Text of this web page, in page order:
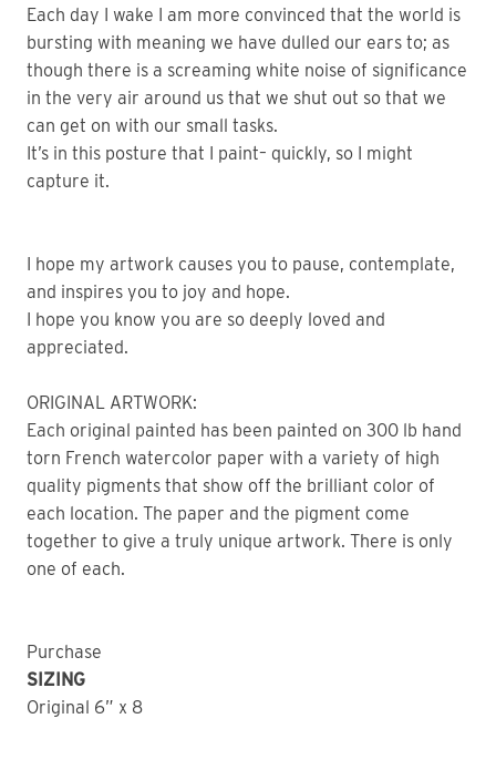
Each day I wake I am more convinced that the world is
bursting with meaning we have dulled our ears to; as
though there is a screaming white noise of significance
in the very air around us that we shut out so that we
can get on with our small tasks.
It’s in this posture that I paint– quickly, so I might
capture it.
I hope my artwork causes you to pause, contemplate,
and inspires you to joy and hope.
I hope you know you are so deeply loved and
appreciated.
ORIGINAL ARTWORK:
Each original painted has been painted on 300 lb hand
torn French watercolor paper with a variety of high
quality pigments that show off the brilliant color of
each location. The paper and the pigment come
together to give a truly unique artwork. There is only
one of each.
Purchase
SIZING
Original 6” x 8